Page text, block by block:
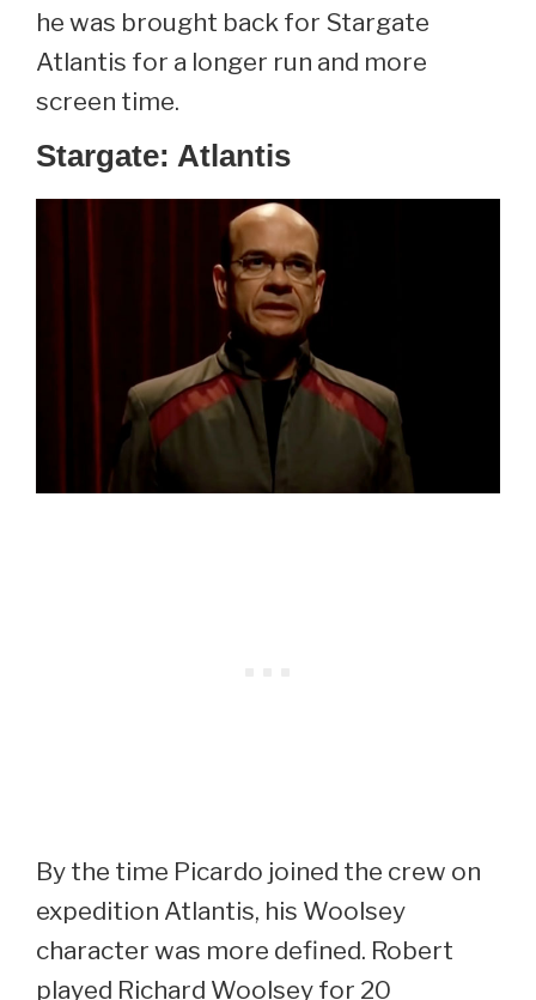
he was brought back for Stargate
Atlantis for a longer run and more
screen time.
Stargate: Atlantis
By the time Picardo joined the crew on
expedition Atlantis, his Woolsey
character was more defined. Robert
played Richard Woolsey for 20